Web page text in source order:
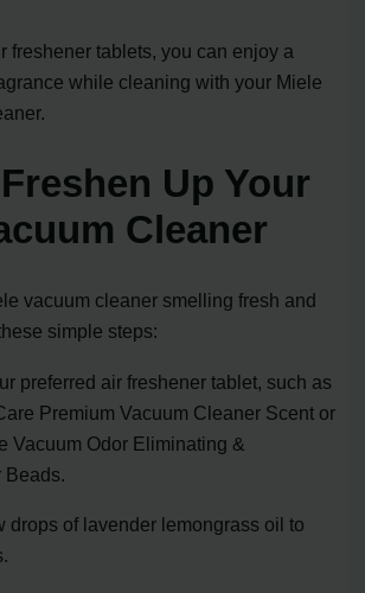
freshener tablets, you can enjoy a
while cleaning with your Miele
Up Your
Cleaner
vacuum cleaner smelling fresh and
simple steps:
preferred air freshener tablet, such as
Premium Vacuum Cleaner Scent or
Vacuum Odor Eliminating &
drops of lavender lemongrass oil to